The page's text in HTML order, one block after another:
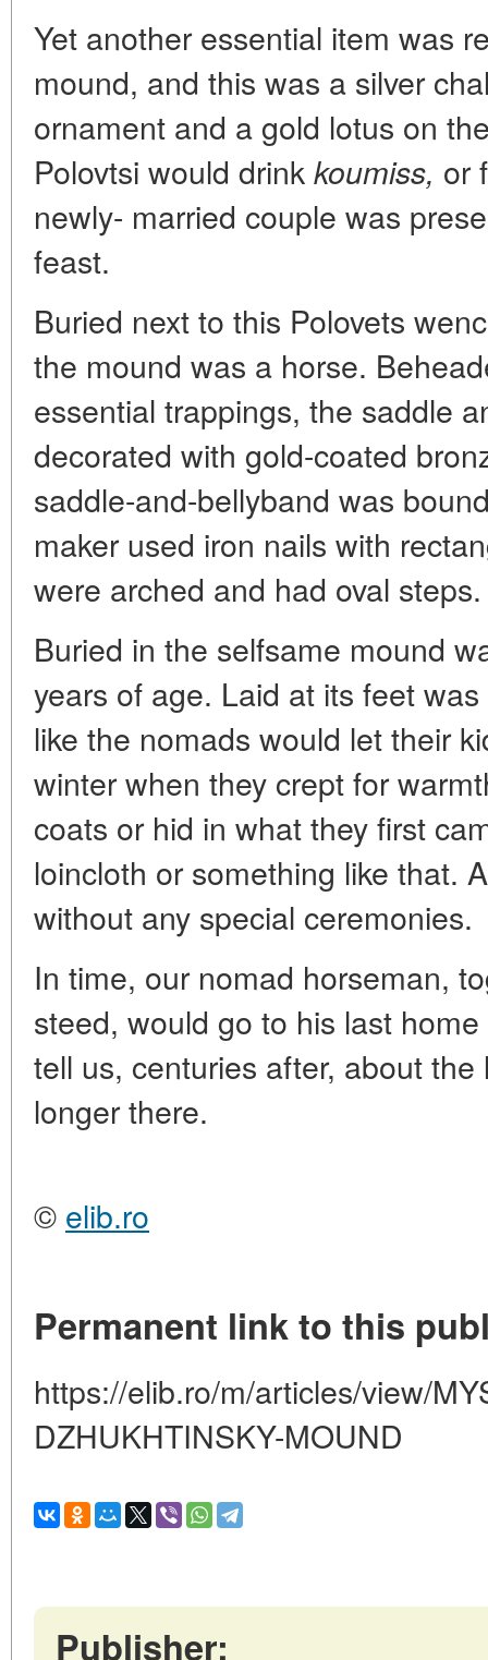
Yet another essential item was
mound, and this was a silver
ornament and a gold lotus on
Polovtsi would drink koumiss, or
newly- married couple was
feast.
Buried next to this Polovets
the mound was a horse.
essential trappings, the saddle
decorated with gold-coated
saddle-and-bellyband was
maker used iron nails with
were arched and had oval steps.
Buried in the selfsame mound
years of age. Laid at its feet
like the nomads would let their
winter when they crept for
coats or hid in what they first
loincloth or something like that.
without any special ceremonies.
In time, our nomad horseman,
steed, would go to his last
tell us, centuries after, about
longer there.
© elib.ro
Permanent link to this
https://elib.ro/m/articles/view/
DZHUKHTINSKY-MOUND
Publisher: